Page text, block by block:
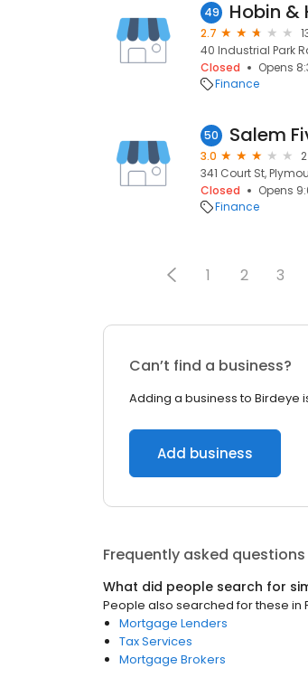
49 Hobin &
2.7
40 Industrial Park
Closed
Opens
Finance
50 Salem
3.0
341 Court St,
Closed
Opens
Finance
1 2 3
Can’t find a business?
Adding a business to Birdeye
Add business
Frequently asked questions
What did people search for
People also searched for these in
Mortgage Lenders
Tax Services
Mortgage Brokers